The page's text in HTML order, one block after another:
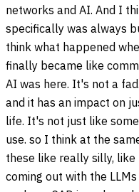
networks and AI. And I
specifically was always
think what happened
finally became like
AI was here. It's not a
and it has an impact on
life. It's not just like
use. so I think at the
these like really silly,
coming out with the